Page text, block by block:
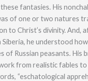
fantasies. His
of one or two natures
to Christ’s divinity. And,
he understood
of Russian peasants. His
from realistic fables
“eschatological